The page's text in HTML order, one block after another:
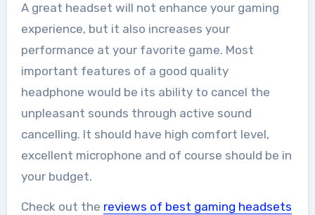
A great headset will not enhance your gaming
experience, but it also increases your
performance at your favorite game. Most
important features of a good quality
headphone would be its ability to cancel the
unpleasant sounds through active sound
cancelling. It should have high comfort level,
excellent microphone and of course should be in
your budget.
Check out the reviews of best gaming headsets